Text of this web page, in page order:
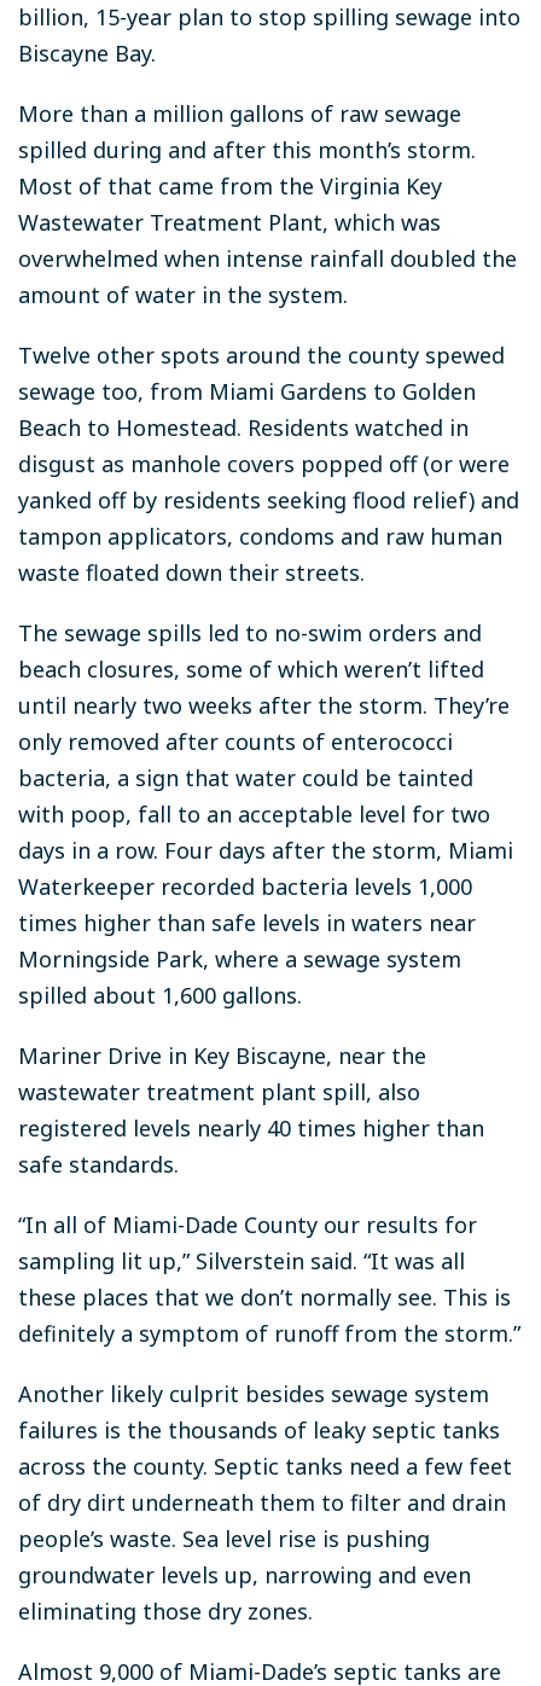
billion, 15-year plan to stop spilling sewage into
Biscayne Bay.
More than a million gallons of raw sewage
spilled during and after this month’s storm.
Most of that came from the Virginia Key
Wastewater Treatment Plant, which was
overwhelmed when intense rainfall doubled the
amount of water in the system.
Twelve other spots around the county spewed
sewage too, from Miami Gardens to Golden
Beach to Homestead. Residents watched in
disgust as manhole covers popped off (or were
yanked off by residents seeking flood relief) and
tampon applicators, condoms and raw human
waste floated down their streets.
The sewage spills led to no-swim orders and
beach closures, some of which weren’t lifted
until nearly two weeks after the storm. They’re
only removed after counts of enterococci
bacteria, a sign that water could be tainted
with poop, fall to an acceptable level for two
days in a row. Four days after the storm, Miami
Waterkeeper recorded bacteria levels 1,000
times higher than safe levels in waters near
Morningside Park, where a sewage system
spilled about 1,600 gallons.
Mariner Drive in Key Biscayne, near the
wastewater treatment plant spill, also
registered levels nearly 40 times higher than
safe standards.
“In all of Miami-Dade County our results for
sampling lit up,” Silverstein said. “It was all
these places that we don’t normally see. This is
definitely a symptom of runoff from the storm.”
Another likely culprit besides sewage system
failures is the thousands of leaky septic tanks
across the county. Septic tanks need a few feet
of dry dirt underneath them to filter and drain
people’s waste. Sea level rise is pushing
groundwater levels up, narrowing and even
eliminating those dry zones.
Almost 9,000 of Miami-Dade’s septic tanks are